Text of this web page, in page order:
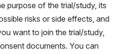
purpose of the trial/study, its
risks or side effects, and
want to join the trial/study,
documents. You can